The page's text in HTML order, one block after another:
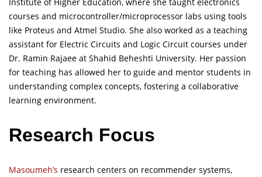
Institute of Higher Education, where she taught electronics
courses and microcontroller/microprocessor labs using tools
like Proteus and Atmel Studio. She also worked as a teaching
assistant for Electric Circuits and Logic Circuit courses under
Dr. Ramin Rajaee at Shahid Beheshti University. Her passion
for teaching has allowed her to guide and mentor students in
understanding complex concepts, fostering a collaborative
learning environment.
Research Focus
Masoumeh’s research centers on recommender systems,